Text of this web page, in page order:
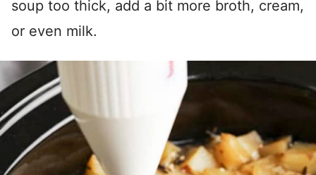
soup too thick, add a bit more broth, cream,
or even milk.